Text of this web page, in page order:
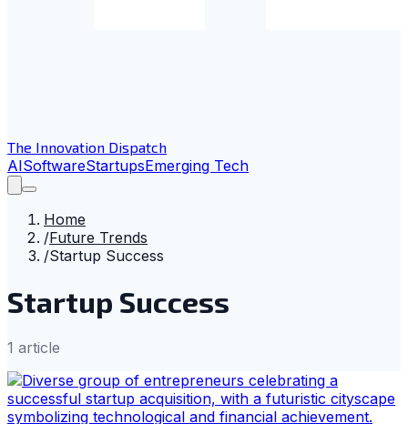
The Innovation Dispatch
AISoftwareStartupsEmerging Tech
Home
/Future Trends
/Startup Success
Startup Success
1 article